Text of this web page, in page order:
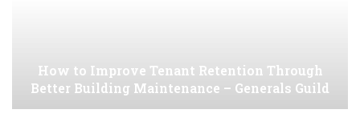
How to Improve Tenant Retention Through
Better Building Maintenance – Generals Guild